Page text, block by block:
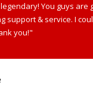
You guys are
support & service. I
you!"